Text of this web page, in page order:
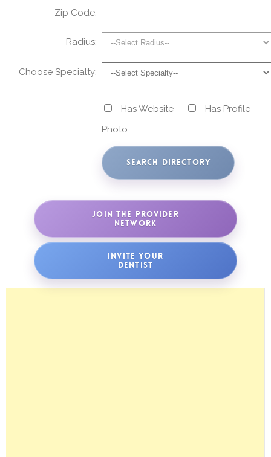
Zip Code:
Radius:
Choose Specialty:
Has Website
Has Profile
Photo
JOIN THE PROVIDER
NETWORK
INVITE YOUR
DENTIST